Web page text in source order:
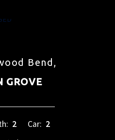
Bend,
GROVE
2 Car: 2